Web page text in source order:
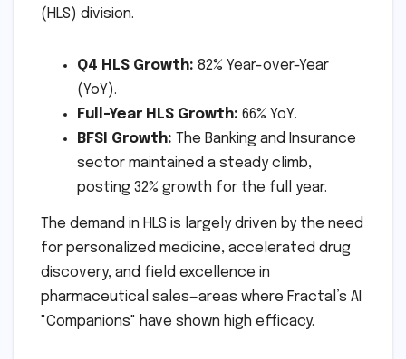
(HLS) division.
Q4 HLS Growth: 82% Year-over-Year
(YoY).
Full-Year HLS Growth: 66% YoY.
BFSI Growth: The Banking and Insurance
sector maintained a steady climb,
posting 32% growth for the full year.
The demand in HLS is largely driven by the need
for personalized medicine, accelerated drug
discovery, and field excellence in
pharmaceutical sales—areas where Fractal’s AI
"Companions" have shown high efficacy.